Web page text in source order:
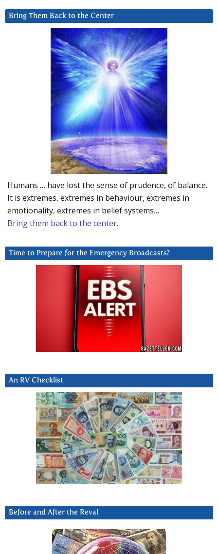
Bring Them Back to the Center
Humans … have lost the sense of prudence, of balance.
It is extremes, extremes in behaviour, extremes in
emotionality, extremes in belief systems…
Bring them back to the center.
Time to Prepare for the Emergency Broadcasts?
An RV Checklist
Before and After the Reval